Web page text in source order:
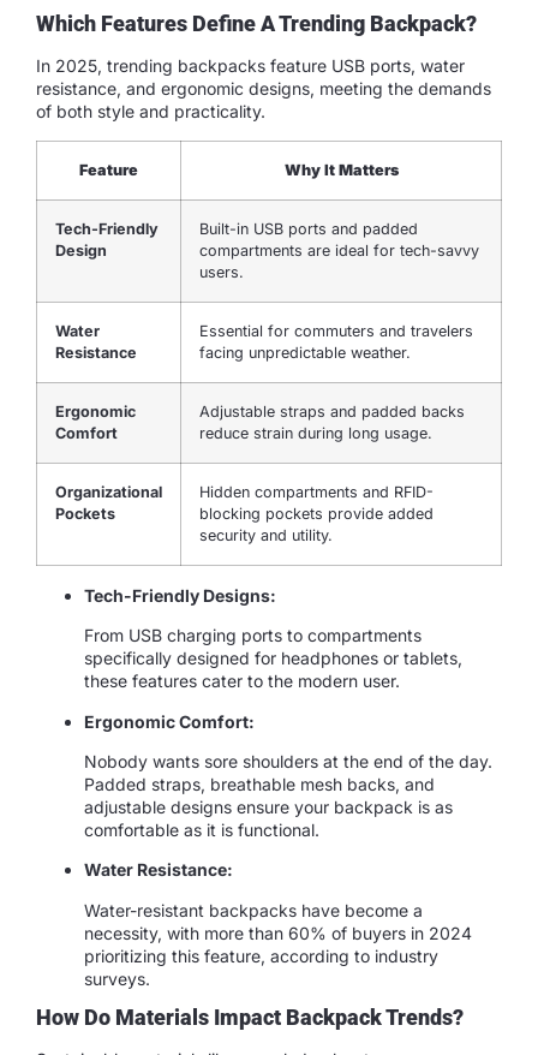
Which Features Define A Trending Backpack?
In 2025, trending backpacks feature USB ports, water
resistance, and ergonomic designs, meeting the demands
of both style and practicality.
Feature Why It Matters
Tech-Friendly
Design
Built-in USB ports and padded
compartments are ideal for tech-savvy
users.
Water
Resistance
Essential for commuters and travelers
facing unpredictable weather.
Ergonomic
Comfort
Adjustable straps and padded backs
reduce strain during long usage.
Organizational
Pockets
Hidden compartments and RFID-
blocking pockets provide added
security and utility.
Tech-Friendly Designs:
From USB charging ports to compartments
specifically designed for headphones or tablets,
these features cater to the modern user.
Ergonomic Comfort:
Nobody wants sore shoulders at the end of the day.
Padded straps, breathable mesh backs, and
adjustable designs ensure your backpack is as
comfortable as it is functional.
Water Resistance:
Water-resistant backpacks have become a
necessity, with more than 60% of buyers in 2024
prioritizing this feature, according to industry
surveys.
How Do Materials Impact Backpack Trends?